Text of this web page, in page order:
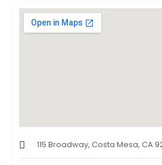
115 Broadway, Costa Mesa, CA